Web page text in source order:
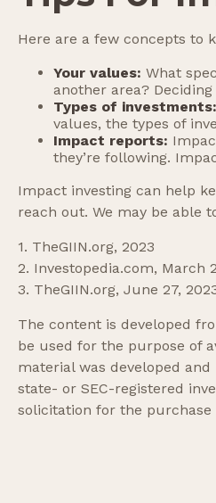
Here are a few concepts to
Your values: What
another area?
Types of investments:
values, the types of
Impact reports:
they’re following.
Impact investing can help
reach out. We may be able
1. TheGIIN.org, 2023
2. Investopedia.com, March
3. TheGIIN.org, June 27,
The content is developed
be used for the purpose of
material was developed
state- or SEC-registered
solicitation for the purchase